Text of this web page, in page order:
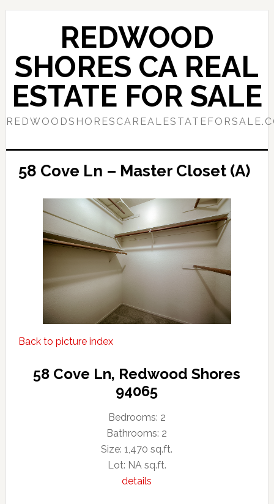
Skip
content
Skip
sidebar
REDWOOD
SHORES CA REAL
ESTATE FOR SALE
58 Cove Ln – Master Closet (A)
Back to picture index
58 Cove Ln, Redwood Shores
94065
Bedrooms: 2
Bathrooms: 2
Size: 1,470 sq.ft.
Lot: NA sq.ft.
details